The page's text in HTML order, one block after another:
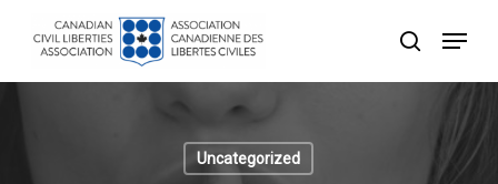
search
Menu
Uncategorized
Menu